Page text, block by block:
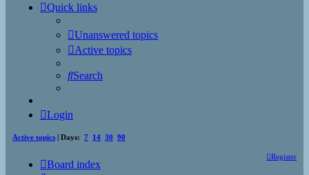
Quick links
Unanswered topics
Active topics
Search
Login
Active topics | Days: 7 14 30 90
Register
Board index